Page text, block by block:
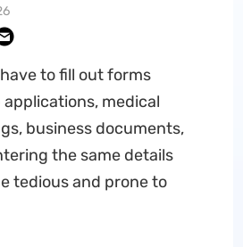
to fill out forms
medical
business documents,
the same details
tedious and prone to